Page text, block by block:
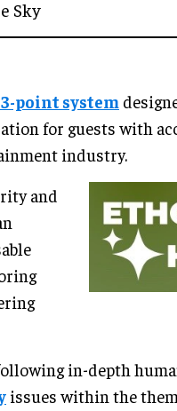
Sky
point system
for guests with
industry.
and
in-depth
issues within the